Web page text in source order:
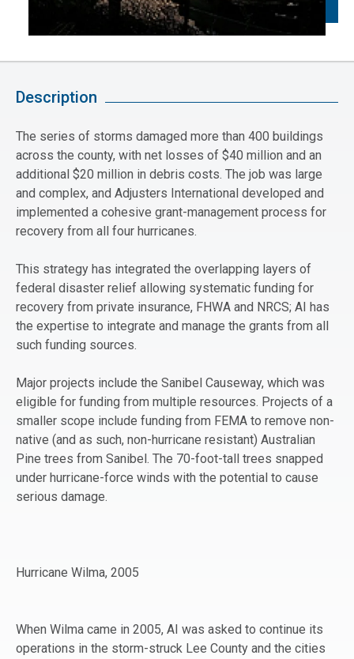
Description
The series of storms damaged more than 400 buildings
across the county, with net losses of $40 million and an
additional $20 million in debris costs. The job was large
and complex, and Adjusters International developed and
implemented a cohesive grant-management process for
recovery from all four hurricanes.
This strategy has integrated the overlapping layers of
federal disaster relief allowing systematic funding for
recovery from private insurance, FHWA and NRCS; AI has
the expertise to integrate and manage the grants from all
such funding sources.
Major projects include the Sanibel Causeway, which was
eligible for funding from multiple resources. Projects of a
smaller scope include funding from FEMA to remove non-
native (and as such, non-hurricane resistant) Australian
Pine trees from Sanibel. The 70-foot-tall trees snapped
under hurricane-force winds with the potential to cause
serious damage.
Hurricane Wilma, 2005
When Wilma came in 2005, AI was asked to continue its
operations in the storm-struck Lee County and the cities